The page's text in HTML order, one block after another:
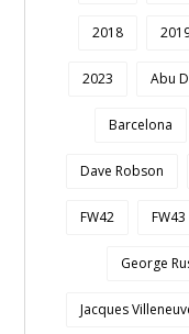
2018
2023 Abu
Barcelona
Dave Robson
FW42 FW43
George
Jacques